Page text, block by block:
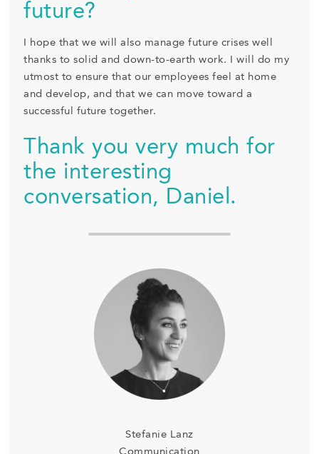
future?
I hope that we will also manage future crises well
thanks to solid and down-to-earth work. I will do my
utmost to ensure that our employees feel at home
and develop, and that we can move toward a
successful future together.
Thank you very much for
the interesting
conversation, Daniel.
Stefanie Lanz